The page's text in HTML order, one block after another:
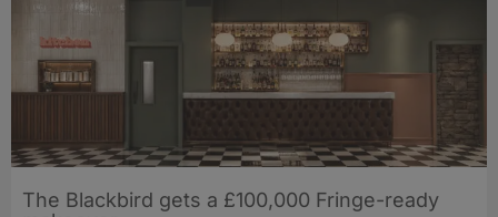
The Blackbird gets a £100,000 Fringe-ready